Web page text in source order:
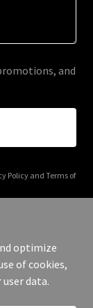
and
Policyand Terms of
optimize
of cookies,
data.